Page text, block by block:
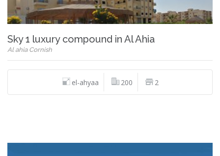
Sky 1 luxury compound in Al Ahia
Al ahia Cornish
el-ahyaa 200 2